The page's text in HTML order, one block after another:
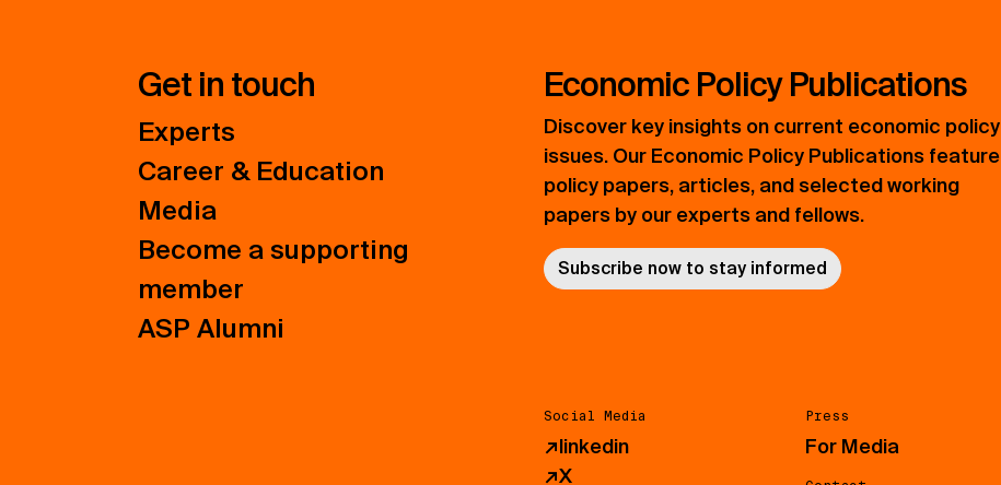
Get in touch
Experts
Career & Education
Media
Become a supporting
member
ASP Alumni
Economic Policy Publications
Discover key insights on current economic policy
issues. Our Economic Policy Publications feature
policy papers, articles, and selected working
papers by our experts and fellows.
Subscribe now to stay informed
Social Media
↗linkedin
↗X
Press
For Media